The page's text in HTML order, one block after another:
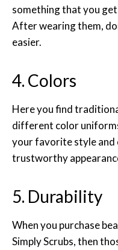
something that you
After wearing them,
easier.
4. Colors
Here you find
different color
your favorite style and
trustworthy
5. Durability
When you purchase
Simply Scrubs, then